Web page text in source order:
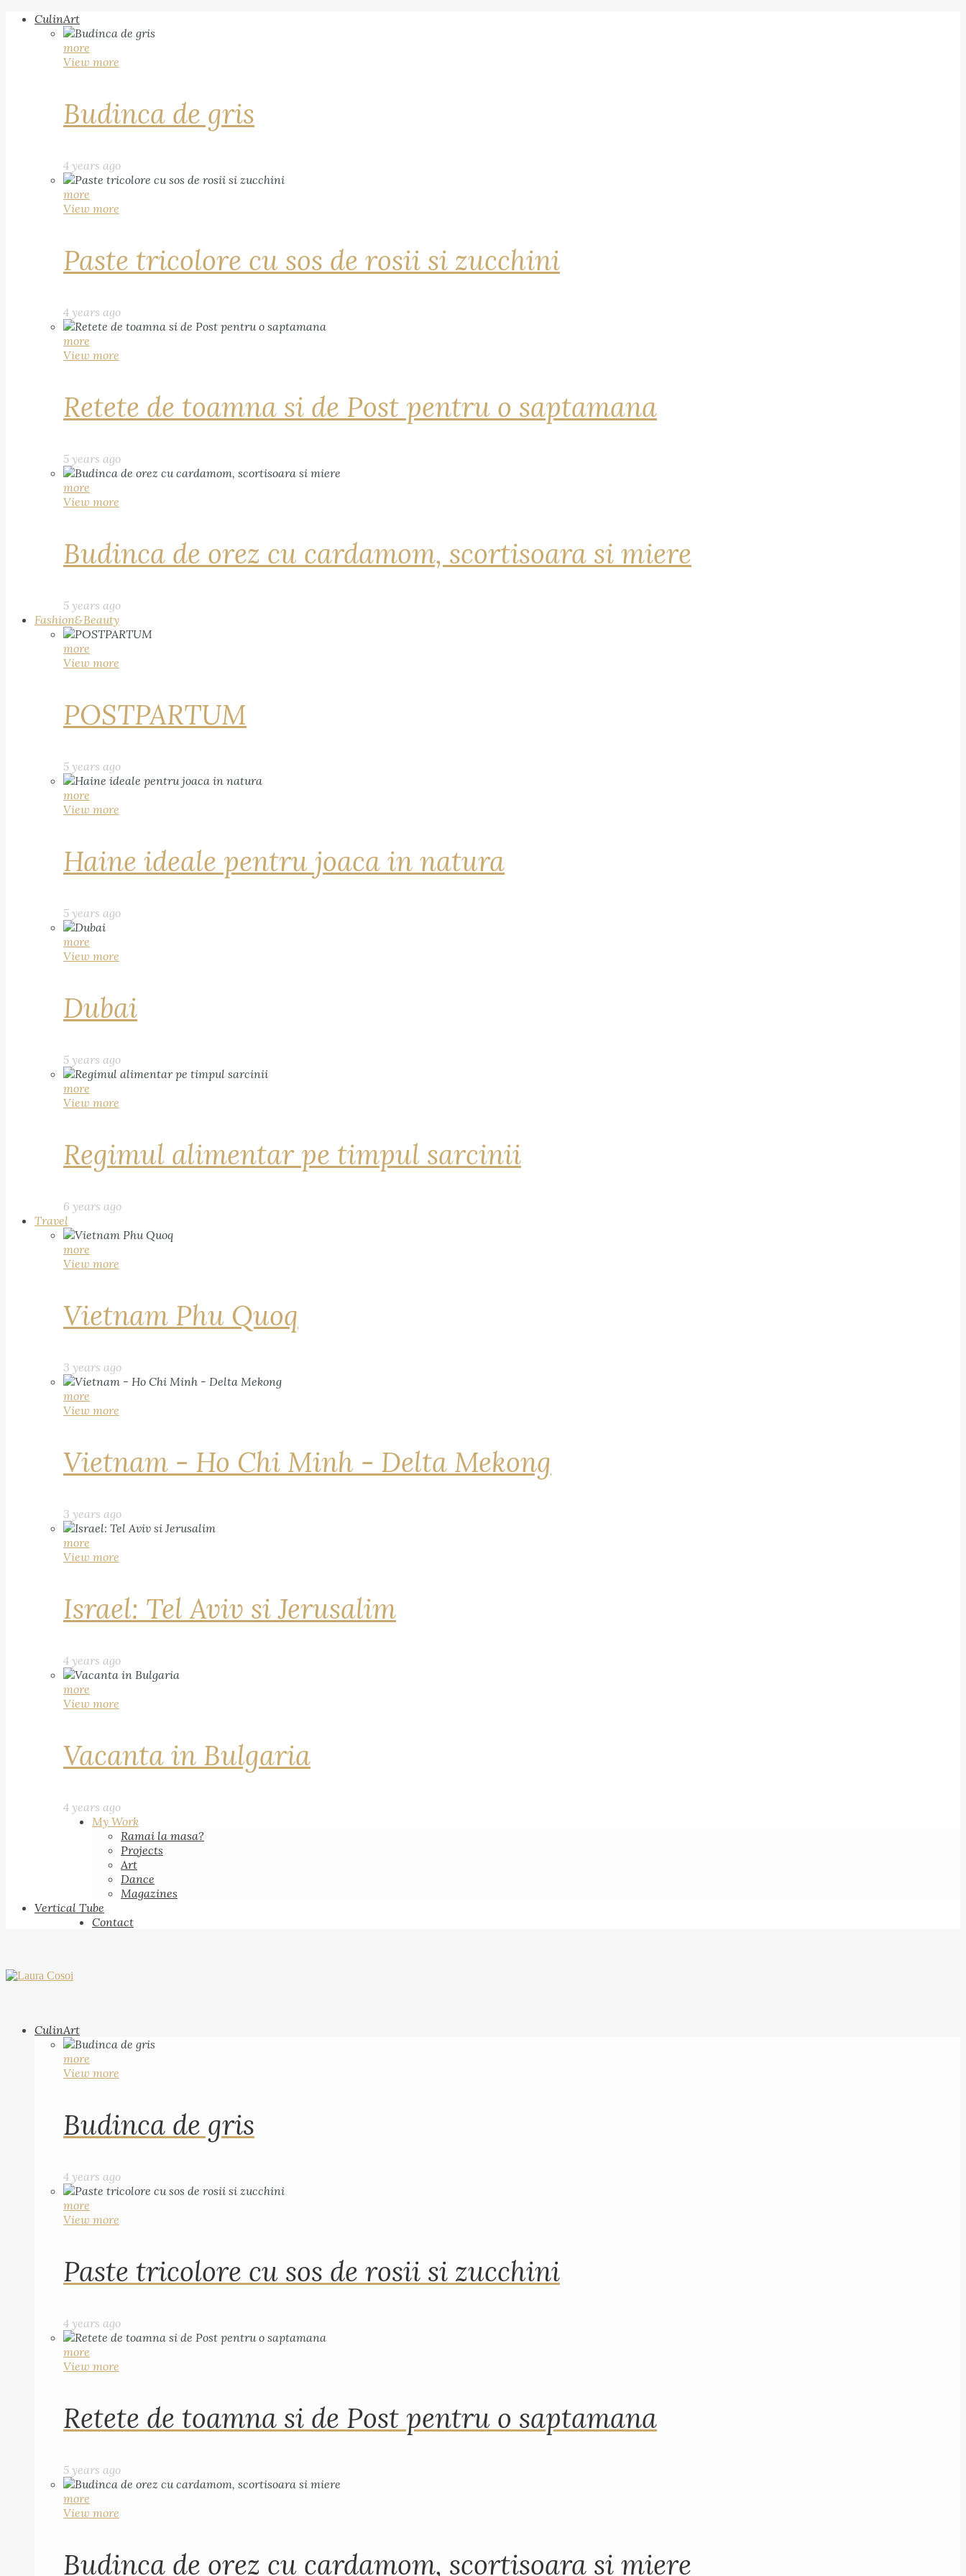
CulinArt
more
View more
Budinca de gris
4 years ago
more
View more
Paste tricolore cu sos de rosii si zucchini
4 years ago
more
View more
Retete de toamna si de Post pentru o saptamana
5 years ago
more
View more
Budinca de orez cu cardamom, scortisoara si miere
5 years ago
Fashion&Beauty
more
View more
POSTPARTUM
5 years ago
more
View more
Haine ideale pentru joaca in natura
5 years ago
more
View more
Dubai
5 years ago
more
View more
Regimul alimentar pe timpul sarcinii
6 years ago
Travel
more
View more
Vietnam Phu Quoq
3 years ago
more
View more
Vietnam - Ho Chi Minh - Delta Mekong
3 years ago
more
View more
Israel: Tel Aviv si Jerusalim
4 years ago
more
View more
Vacanta in Bulgaria
4 years ago
My Work
Ramai la masa?
Projects
Art
Dance
Magazines
Vertical Tube
Contact
CulinArt
more
View more
Budinca de gris
4 years ago
more
View more
Paste tricolore cu sos de rosii si zucchini
4 years ago
more
View more
Retete de toamna si de Post pentru o saptamana
5 years ago
more
View more
Budinca de orez cu cardamom, scortisoara si miere